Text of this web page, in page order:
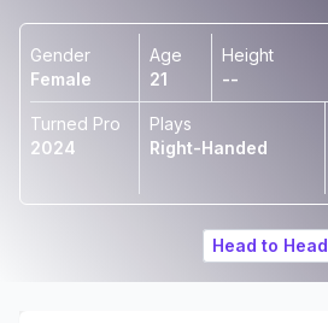
Gender
Female
Age
21
Height
--
Turned Pro
2024
Plays
Right-Handed
Head to Head